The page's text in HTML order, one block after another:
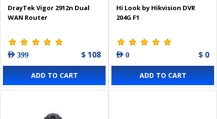
DrayTek Vigor 2912n Dual
WAN Router
AED 399 $ 108
ADD TO CART
Hi Look by Hikvision DVR
204G F1
AED 0 $ 0
ADD TO CART